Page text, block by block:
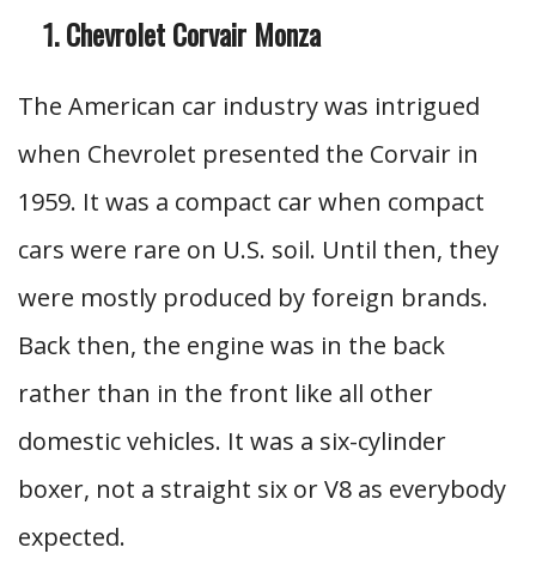
Chevrolet Corvair Monza
The American car industry was intrigued
when Chevrolet presented the Corvair in
1959. It was a compact car when compact
cars were rare on U.S. soil. Until then, they
were mostly produced by foreign brands.
Back then, the engine was in the back
rather than in the front like all other
domestic vehicles. It was a six-cylinder
boxer, not a straight six or V8 as everybody
expected.